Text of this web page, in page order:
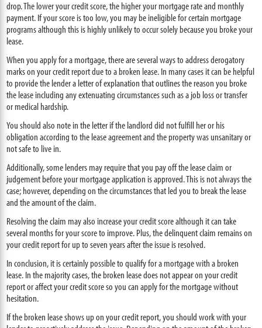
drop. The lower your credit score, the higher your mortgage rate and monthly
payment. If your score is too low, you may be ineligible for certain mortgage
programs although this is highly unlikely to occur solely because you broke your
lease.
When you apply for a mortgage, there are several ways to address derogatory
marks on your credit report due to a broken lease. In many cases it can be helpful
to provide the lender a letter of explanation that outlines the reason you broke
the lease including any extenuating circumstances such as a job loss or transfer
or medical hardship.
You should also note in the letter if the landlord did not fulfill her or his
obligation according to the lease agreement and the property was unsanitary or
not safe to live in.
Additionally, some lenders may require that you pay off the lease claim or
judgement before your mortgage application is approved. This is not always the
case; however, depending on the circumstances that led you to break the lease
and the amount of the claim.
Resolving the claim may also increase your credit score although it can take
several months for your score to improve. Plus, the delinquent claim remains on
your credit report for up to seven years after the issue is resolved.
In conclusion, it is certainly possible to qualify for a mortgage with a broken
lease. In the majority cases, the broken lease does not appear on your credit
report or affect your credit score so you can apply for the mortgage without
hesitation.
If the broken lease shows up on your credit report, you should work with your